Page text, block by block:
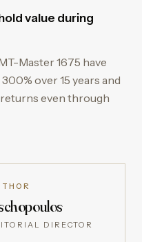
value during
Master 1675 have
over 15 years and
returns even through
DIRECTOR